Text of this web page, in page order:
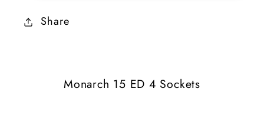
Share
Monarch 15 ED 4 Sockets